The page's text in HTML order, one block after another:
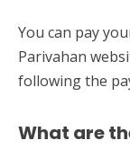
You can pay
Parivahan
following the
What are